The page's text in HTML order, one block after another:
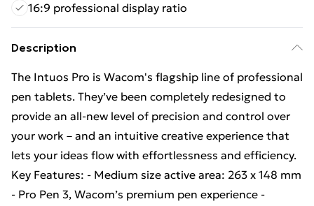
16:9 professional display ratio
Description
The Intuos Pro is Wacom's flagship line of professional
pen tablets. They’ve been completely redesigned to
provide an all-new level of precision and control over
your work – and an intuitive creative experience that
lets your ideas flow with effortlessness and efficiency.
Key Features: - Medium size active area: 263 x 148 mm
- Pro Pen 3, Wacom’s premium pen experience -